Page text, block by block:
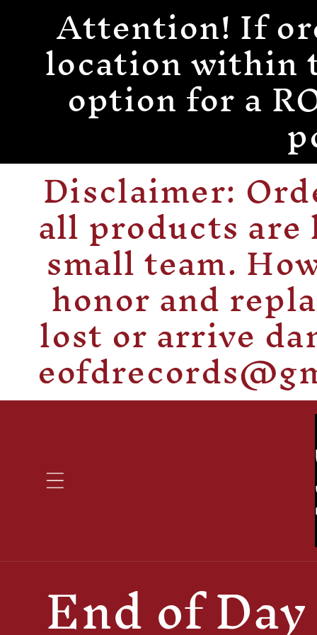
Skip to
contentAttention! If
location within
option for a
Disclaimer:
all products are
small team.
honor and
lost or arrive
C
End of